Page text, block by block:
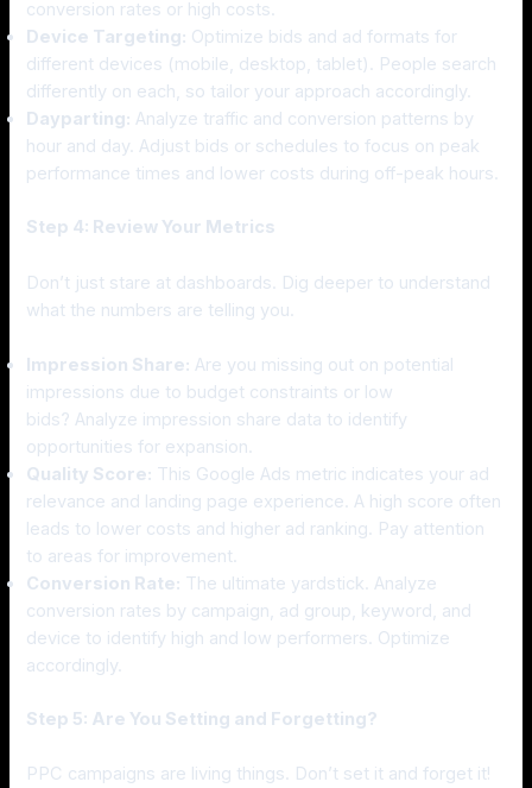
conversion rates or high costs.
Device Targeting: Optimize bids and ad formats for
different devices (mobile, desktop, tablet). People search
differently on each, so tailor your approach accordingly.
Dayparting: Analyze traffic and conversion patterns by
hour and day. Adjust bids or schedules to focus on peak
performance times and lower costs during off-peak hours.
Step 4: Review Your Metrics
Don’t just stare at dashboards. Dig deeper to understand
what the numbers are telling you.
Impression Share: Are you missing out on potential
impressions due to budget constraints or low
bids? Analyze impression share data to identify
opportunities for expansion.
Quality Score: This Google Ads metric indicates your ad
relevance and landing page experience. A high score often
leads to lower costs and higher ad ranking. Pay attention
to areas for improvement.
Conversion Rate: The ultimate yardstick. Analyze
conversion rates by campaign, ad group, keyword, and
device to identify high and low performers. Optimize
accordingly.
Step 5: Are You Setting and Forgetting?
PPC campaigns are living things. Don’t set it and forget it!